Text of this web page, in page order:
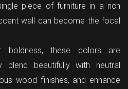
piece of furniture in a rich
wall can become the focal
boldness, these colors are
blend beautifully with neutral
wood finishes, and enhance